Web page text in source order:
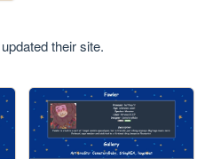
their site.